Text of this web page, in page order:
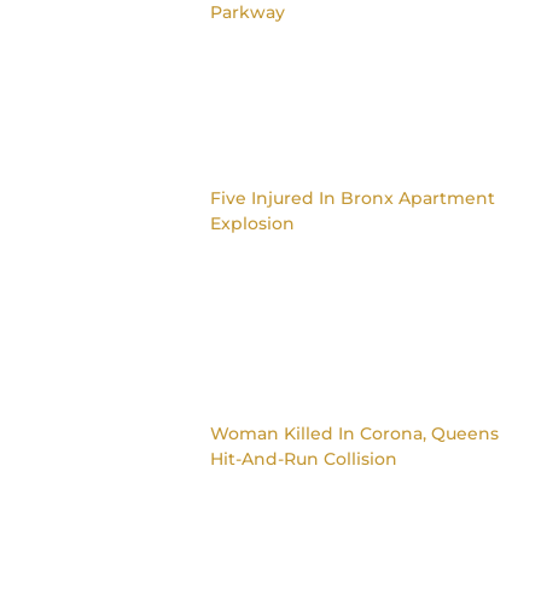
Parkway
Five Injured In Bronx Apartment
Explosion
Woman Killed In Corona, Queens
Hit-And-Run Collision